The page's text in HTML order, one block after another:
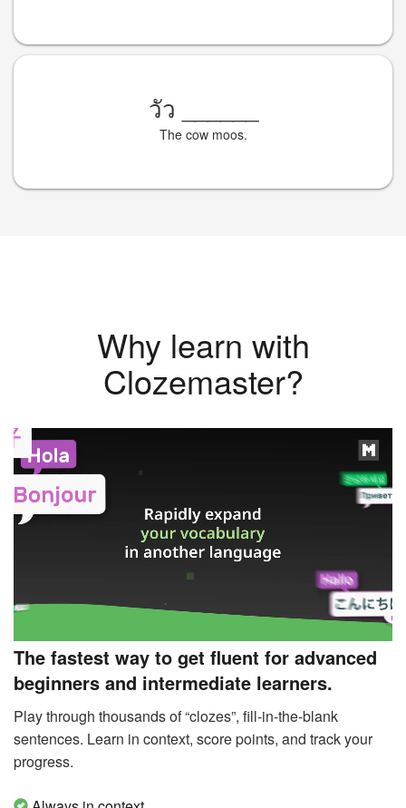
วัว
The cow moos.
Why learn with
Clozemaster?
The fastest way to get fluent for advanced
beginners and intermediate learners.
Play through thousands of “clozes”, fill-in-the-blank
sentences. Learn in context, score points, and track your
progress.